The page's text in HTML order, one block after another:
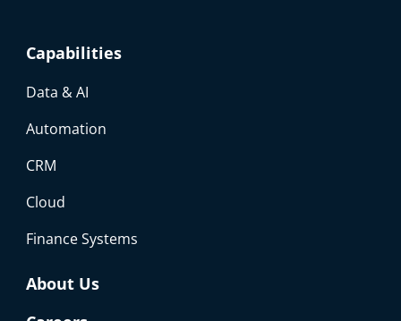
Capabilities
Data & AI
Automation
CRM
Cloud
Finance Systems
About Us